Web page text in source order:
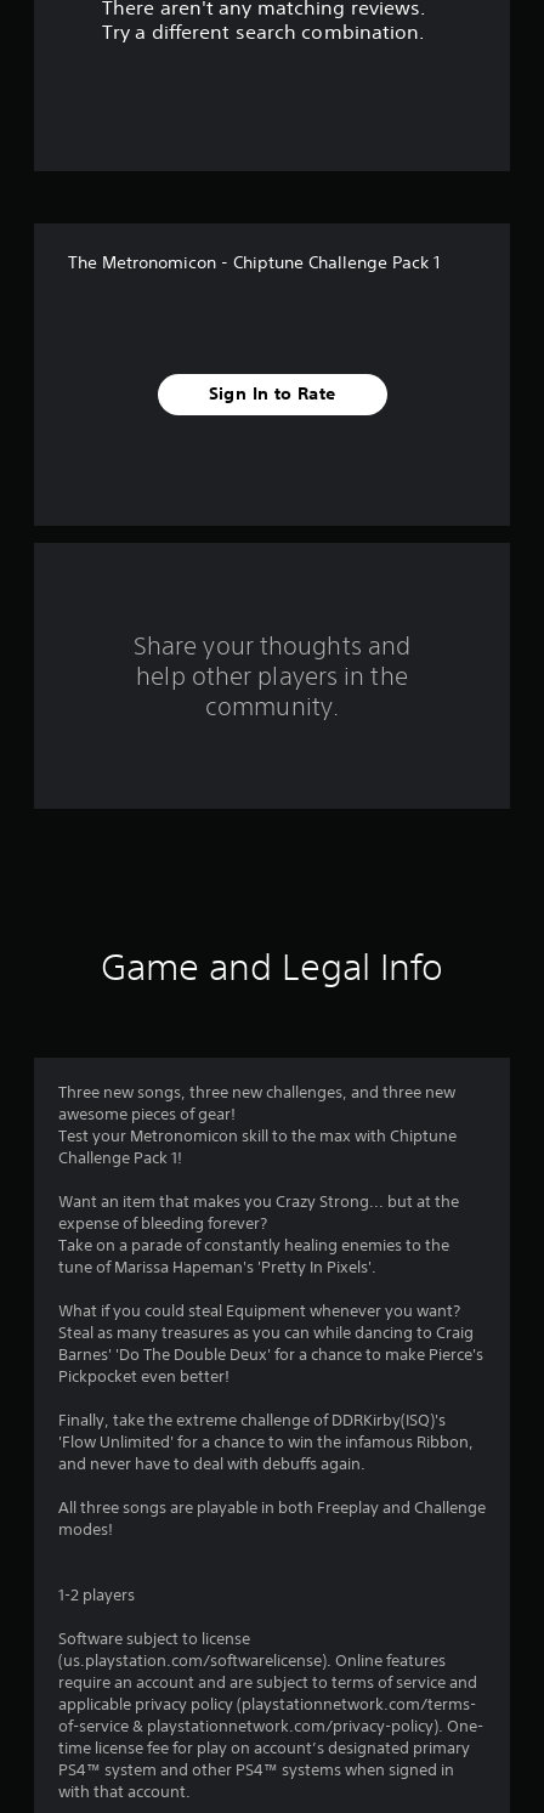
a
i
n
g
s
There aren't any matching reviews.
Try a different search combination.
The Metronomicon - Chiptune Challenge Pack 1
Sign In to Rate
Share your thoughts and
help other players in the
community.
Game and Legal Info
Three new songs, three new challenges, and three new
awesome pieces of gear!
Test your Metronomicon skill to the max with Chiptune
Challenge Pack 1!
Want an item that makes you Crazy Strong... but at the
expense of bleeding forever?
Take on a parade of constantly healing enemies to the
tune of Marissa Hapeman's 'Pretty In Pixels'.
What if you could steal Equipment whenever you want?
Steal as many treasures as you can while dancing to Craig
Barnes' 'Do The Double Deux' for a chance to make Pierce's
Pickpocket even better!
Finally, take the extreme challenge of DDRKirby(ISQ)'s
'Flow Unlimited' for a chance to win the infamous Ribbon,
and never have to deal with debuffs again.
All three songs are playable in both Freeplay and Challenge
modes!
1-2 players
Software subject to license
(us.playstation.com/softwarelicense). Online features
require an account and are subject to terms of service and
applicable privacy policy (playstationnetwork.com/terms-
of-service & playstationnetwork.com/privacy-policy). One-
time license fee for play on account’s designated primary
PS4™ system and other PS4™ systems when signed in
with that account.